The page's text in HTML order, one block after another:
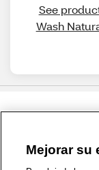
See
Wash
Mejorar su